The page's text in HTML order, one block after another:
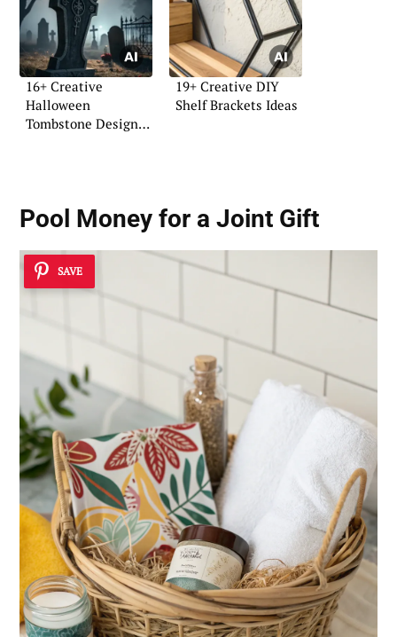
16+ Creative
Halloween
Tombstone Design
19+ Creative DIY
Shelf Brackets Ideas
Pool Money for a Joint Gift
SAVE